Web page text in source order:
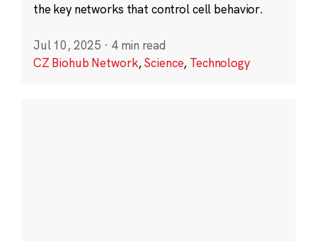
the key networks that control cell behavior.
Jul 10, 2025 · 4 min read
CZ Biohub Network,Science, Technology